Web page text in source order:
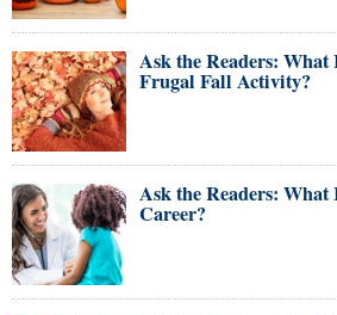
Ask the Readers: What
Frugal Fall Activity?
Ask the Readers:
Career?